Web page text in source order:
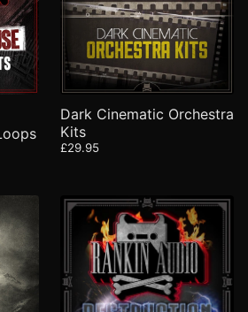
Dark Cinematic Orchestra
Kits
£29.95